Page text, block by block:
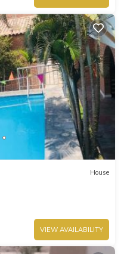
House
VIEW AVAILABILITY